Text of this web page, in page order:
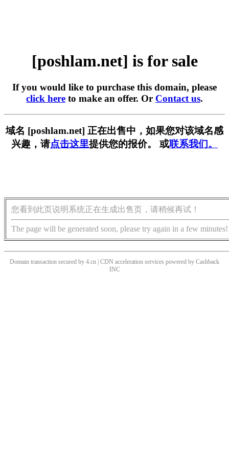
[poshlam.net] is for sale
If you would like to purchase this domain, please
click here to make an offer. Or Contact us.
域名 [poshlam.net] 正在出售中，如果您对该域名感
兴趣，请点击这里提供您的报价。 或联系我们。
您看到此页说明系统正在生成出售页，请稍候再试！
The page will be generated soon, please try again in a few minutes!
Domain transaction secured by 4.cn | CDN acceleration services powered by Cashback
INC